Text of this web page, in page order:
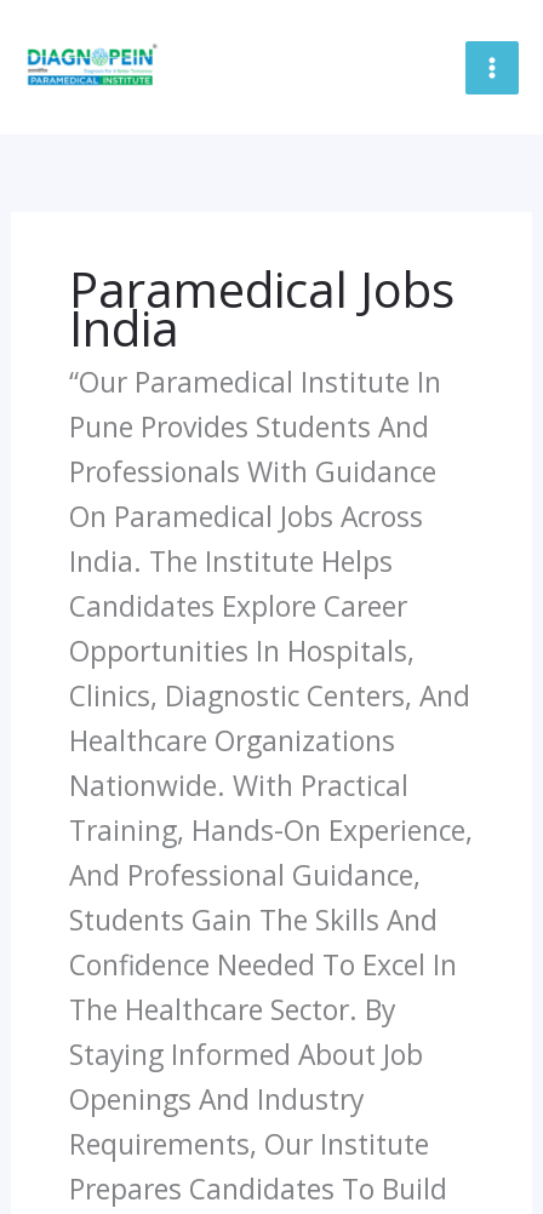
Paramedical Jobs
India
“Our Paramedical Institute In
Pune Provides Students And
Professionals With Guidance
On Paramedical Jobs Across
India. The Institute Helps
Candidates Explore Career
Opportunities In Hospitals,
Clinics, Diagnostic Centers, And
Healthcare Organizations
Nationwide. With Practical
Training, Hands-On Experience,
And Professional Guidance,
Students Gain The Skills And
Confidence Needed To Excel In
The Healthcare Sector. By
Staying Informed About Job
Openings And Industry
Requirements, Our Institute
Prepares Candidates To Build